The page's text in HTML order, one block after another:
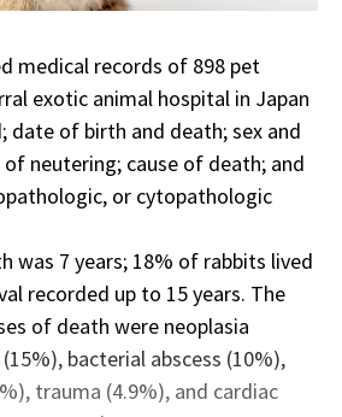
medical records of 898 pet
exotic animal hospital in Japan
date of birth and death; sex and
neutering; cause of death; and
or cytopathologic
was 7 years; 18% of rabbits lived
recorded up to 15 years. The
of death were neoplasia
bacterial abscess (10%),
trauma (4.9%), and cardiac